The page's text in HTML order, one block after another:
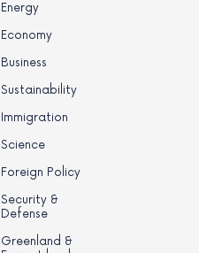
Energy
Economy
Business
Sustainability
Immigration
Science
Foreign Policy
Security &
Defense
Greenland &